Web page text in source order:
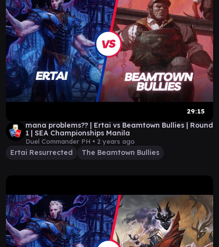
29:15
mana problems?? | Ertai vs Beamtown Bullies | Round
1 | SEA Championships Manila
Duel Commander PH • 2 years ago
Ertai Resurrected The Beamtown Bullies